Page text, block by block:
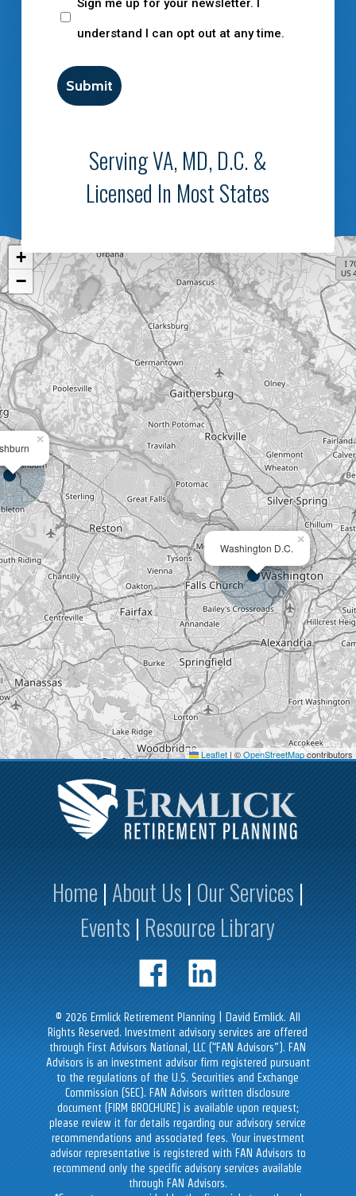
Consent
Sign me up for your newsletter. I
understand I can opt out at any time.
Serving VA, MD, D.C. &
Licensed In Most States
×
Washington D.C.
×
+
−
Leaflet | ©OpenStreetMapcontributors
Home|About Us|Our Services|
Events|Resource Library
© 2026 Ermlick Retirement Planning | David Ermlick. All
Rights Reserved. Investment advisory services are offered
through First Advisors National, LLC (“FAN Advisors”). FAN
Advisors is an investment advisor firm registered pursuant
to the regulations of the U.S. Securities and Exchange
Commission (SEC). FAN Advisors written disclosure
document (FIRM BROCHURE) is available upon request;
please review it for details regarding our advisory service
recommendations and associated fees. Your investment
advisor representative is registered with FAN Advisors to
recommend only the specific advisory services available
through FAN Advisors.